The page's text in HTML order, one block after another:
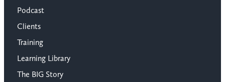
Podcast
Clients
Training
Learning Library
The BIG Story